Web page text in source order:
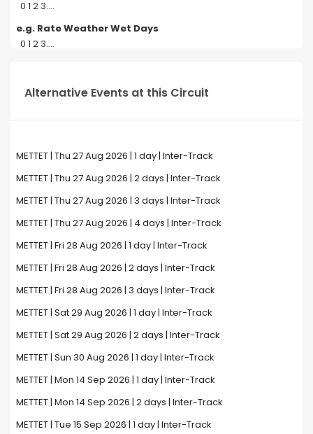
0 1 2 3....
e.g. Rate Weather Wet Days
0 1 2 3....
Alternative Events at this Circuit
METTET | Thu 27 Aug 2026 | 1 day | Inter-Track
METTET | Thu 27 Aug 2026 | 2 days | Inter-Track
METTET | Thu 27 Aug 2026 | 3 days | Inter-Track
METTET | Thu 27 Aug 2026 | 4 days | Inter-Track
METTET | Fri 28 Aug 2026 | 1 day | Inter-Track
METTET | Fri 28 Aug 2026 | 2 days | Inter-Track
METTET | Fri 28 Aug 2026 | 3 days | Inter-Track
METTET | Sat 29 Aug 2026 | 1 day | Inter-Track
METTET | Sat 29 Aug 2026 | 2 days | Inter-Track
METTET | Sun 30 Aug 2026 | 1 day | Inter-Track
METTET | Mon 14 Sep 2026 | 1 day | Inter-Track
METTET | Mon 14 Sep 2026 | 2 days | Inter-Track
METTET | Tue 15 Sep 2026 | 1 day | Inter-Track